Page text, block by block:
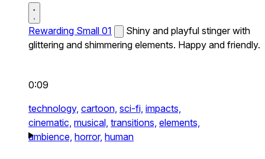
Rewarding Small 01
Shiny and playful stinger with
glittering and shimmering elements. Happy and friendly.
0:09
technology, cartoon, sci-fi, impacts,
cinematic, musical, transitions, elements,
ambience, horror, human